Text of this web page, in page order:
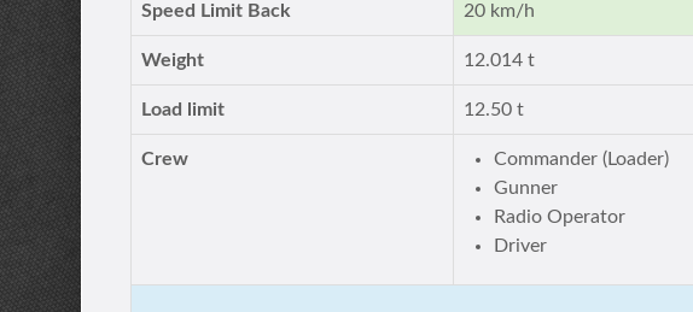
Speed Limit Back 20 km/h
Weight 12.014 t
Load limit 12.50 t
Crew
Commander (Loader)
Gunner
Radio Operator
Driver